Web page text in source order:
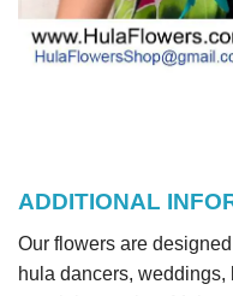
ADDITIONAL
Our flowers are
hula dancers,